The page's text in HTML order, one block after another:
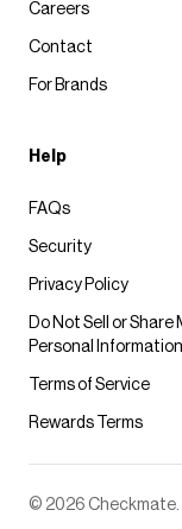
Careers
Contact
For Brands
Help
FAQs
Security
Privacy Policy
Do Not Sell or Share
Personal Information
Terms of Service
Rewards Terms
© 2026 Checkmate.